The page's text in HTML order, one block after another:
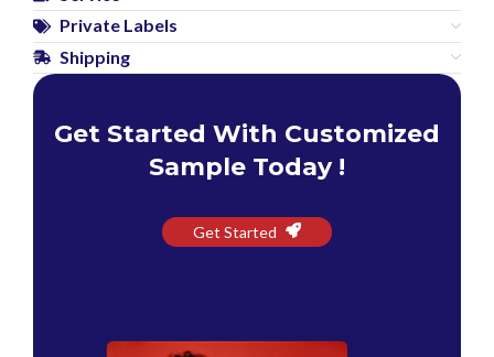
Private Labels
Shipping
Get Started With Customized
Sample Today !
Get Started